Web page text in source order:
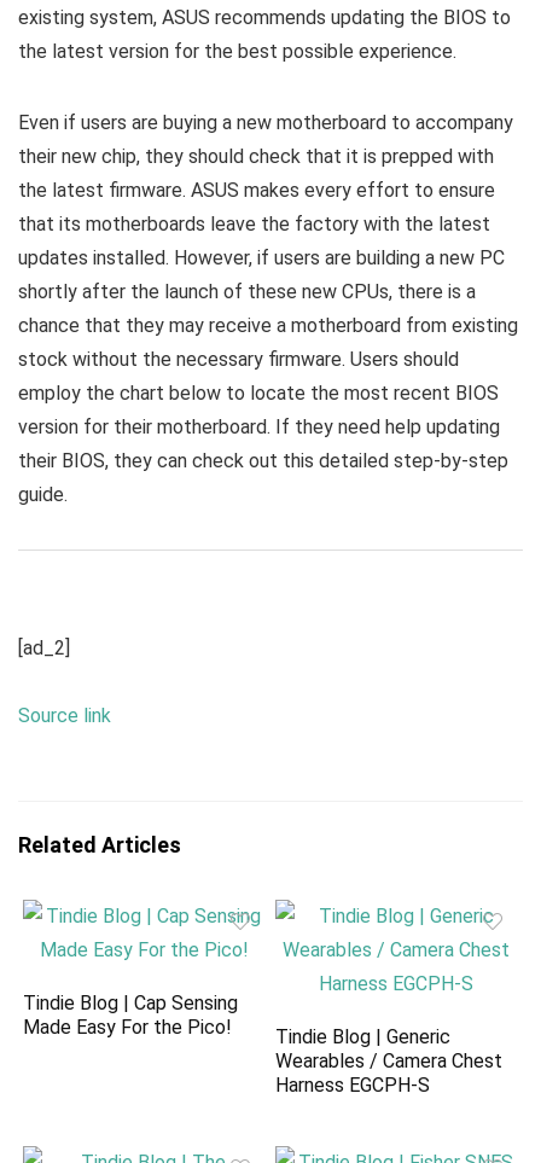
existing system, ASUS recommends updating the BIOS to
the latest version for the best possible experience.
Even if users are buying a new motherboard to accompany
their new chip, they should check that it is prepped with
the latest firmware. ASUS makes every effort to ensure
that its motherboards leave the factory with the latest
updates installed. However, if users are building a new PC
shortly after the launch of these new CPUs, there is a
chance that they may receive a motherboard from existing
stock without the necessary firmware. Users should
employ the chart below to locate the most recent BIOS
version for their motherboard. If they need help updating
their BIOS, they can check out this detailed step-by-step
guide.
[ad_2]
Source link
Related Articles
Tindie Blog | Cap Sensing
Made Easy For the Pico!
Tindie Blog | Generic
Wearables / Camera Chest
Harness EGCPH-S